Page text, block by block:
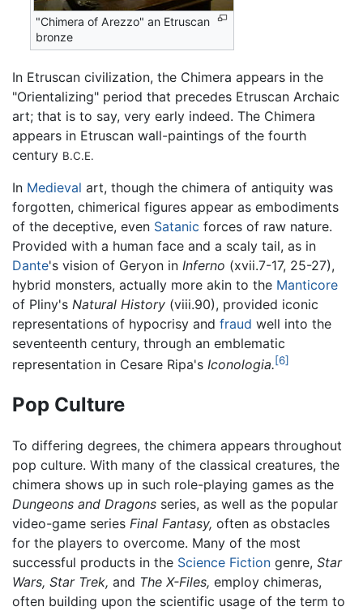
"Chimera of Arezzo" an Etruscan
bronze
In Etruscan civilization, the Chimera appears in the
"Orientalizing" period that precedes Etruscan Archaic
art; that is to say, very early indeed. The Chimera
appears in Etruscan wall-paintings of the fourth
century B.C.E.
In Medieval art, though the chimera of antiquity was
forgotten, chimerical figures appear as embodiments
of the deceptive, even Satanic forces of raw nature.
Provided with a human face and a scaly tail, as in
Dante's vision of Geryon in Inferno (xvii.7-17, 25-27),
hybrid monsters, actually more akin to the Manticore
of Pliny's Natural History (viii.90), provided iconic
representations of hypocrisy and fraud well into the
seventeenth century, through an emblematic
representation in Cesare Ripa's Iconologia.[6]
Pop Culture
To differing degrees, the chimera appears throughout
pop culture. With many of the classical creatures, the
chimera shows up in such role-playing games as the
Dungeons and Dragons series, as well as the popular
video-game series Final Fantasy, often as obstacles
for the players to overcome. Many of the most
successful products in the Science Fiction genre, Star
Wars, Star Trek, and The X-Files, employ chimeras,
often building upon the scientific usage of the term to